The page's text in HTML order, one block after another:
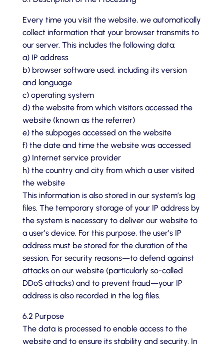
Every time you visit the website, we automatically
collect information that your browser transmits to
our server. This includes the following data:
a) IP address
b) browser software used, including its version
and language
c) operating system
d) the website from which visitors accessed the
website (known as the referrer)
e) the subpages accessed on the website
f) the date and time the website was accessed
g) Internet service provider
h) the country and city from which a user visited
the website
This information is also stored in our system’s log
files. The temporary storage of your IP address by
the system is necessary to deliver our website to
a user’s device. For this purpose, the user’s IP
address must be stored for the duration of the
session. For security reasons—to defend against
attacks on our website (particularly so-called
DDoS attacks) and to prevent fraud—your IP
address is also recorded in the log files.
6.2 Purpose
The data is processed to enable access to the
website and to ensure its stability and security. In